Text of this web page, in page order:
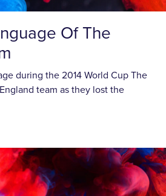
Of The
during the 2014 World Cup The
team as they lost the